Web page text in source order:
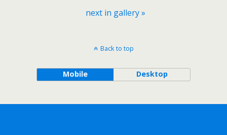
next in gallery »
Back to top
Mobile Desktop